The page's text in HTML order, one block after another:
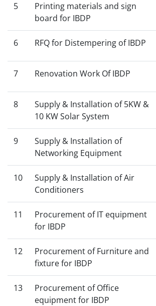
5
Printing materials and sign
board for IBDP
6 RFQ for Distempering of IBDP
7 Renovation Work Of IBDP
8
Supply & Installation of 5KW &
10 KW Solar System
9
Supply & Installation of
Networking Equipment
10
Supply & Installation of Air
Conditioners
11
Procurement of IT equipment
for IBDP
12
Procurement of Furniture and
fixture for IBDP
13
Procurement of Office
equipment for IBDP